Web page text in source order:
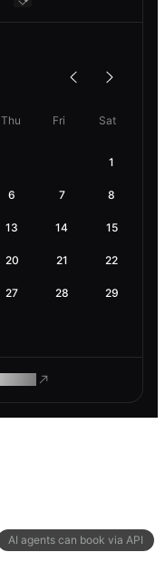
AI agents can book via API
Thu Fri Sat
1
6 7 8
13 14 15
20 21 22
27 28 29